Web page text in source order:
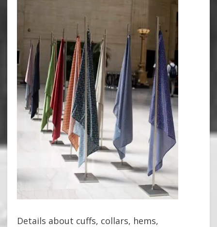
Details about cuffs, collars, hems,